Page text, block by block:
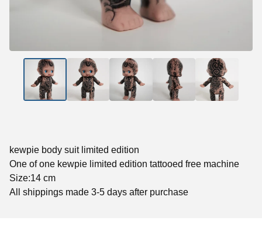
kewpie body suit limited edition
One of one kewpie limited edition tattooed free machine
Size:14 cm
All shippings made 3-5 days after purchase